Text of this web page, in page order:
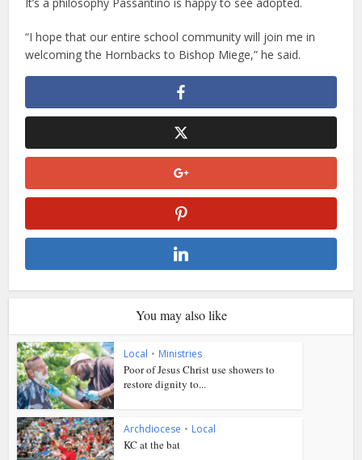
“I hope that our entire school community will join me in
welcoming the Hornbacks to Bishop Miege,” he said.
You may also like
Local • Ministries
Poor of Jesus Christ use showers to
restore dignity to...
Archdiocese • Local
KC at the bat